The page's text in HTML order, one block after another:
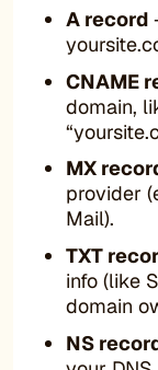
A record
CNAME
domain,
MX
provider
Mail).
TXT
info (like
domain
NS